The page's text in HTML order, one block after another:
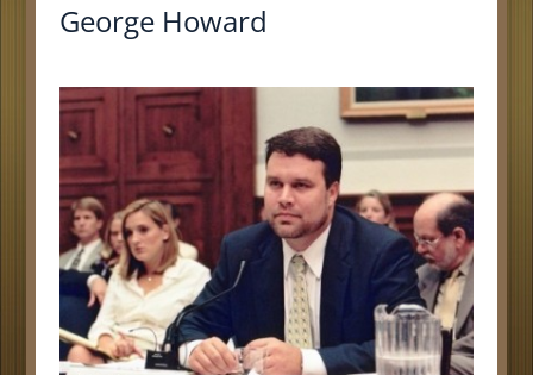
George Howard